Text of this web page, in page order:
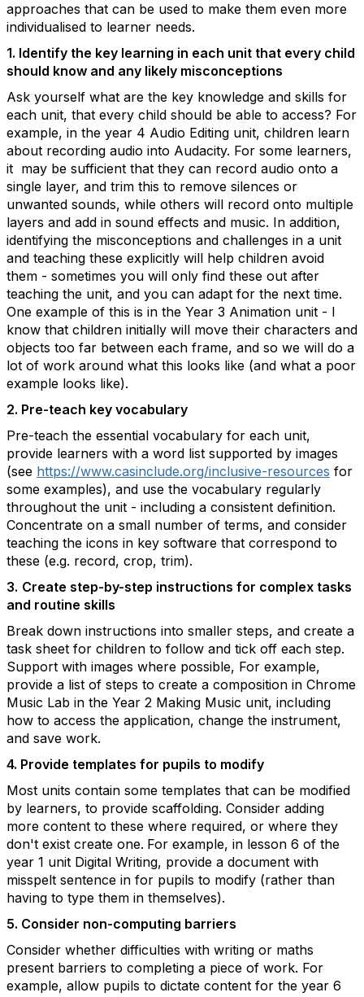
approaches that can be used to make them even more
individualised to learner needs.
1. Identify the key learning in each unit that every child
should know and any likely misconceptions
Ask yourself what are the key knowledge and skills for
each unit, that every child should be able to access? For
example, in the year 4 Audio Editing unit, children learn
about recording audio into Audacity. For some learners,
it may be sufficient that they can record audio onto a
single layer, and trim this to remove silences or
unwanted sounds, while others will record onto multiple
layers and add in sound effects and music. In addition,
identifying the misconceptions and challenges in a unit
and teaching these explicitly will help children avoid
them - sometimes you will only find these out after
teaching the unit, and you can adapt for the next time.
One example of this is in the Year 3 Animation unit - I
know that children initially will move their characters and
objects too far between each frame, and so we will do a
lot of work around what this looks like (and what a poor
example looks like).
2. Pre-teach key vocabulary
Pre-teach the essential vocabulary for each unit,
provide learners with a word list supported by images
(see https://www.casinclude.org/inclusive-resources for
some examples), and use the vocabulary regularly
throughout the unit - including a consistent definition.
Concentrate on a small number of terms, and consider
teaching the icons in key software that correspond to
these (e.g. record, crop, trim).
3. Create step-by-step instructions for complex tasks
and routine skills
Break down instructions into smaller steps, and create a
task sheet for children to follow and tick off each step.
Support with images where possible, For example,
provide a list of steps to create a composition in Chrome
Music Lab in the Year 2 Making Music unit, including
how to access the application, change the instrument,
and save work.
4. Provide templates for pupils to modify
Most units contain some templates that can be modified
by learners, to provide scaffolding. Consider adding
more content to these where required, or where they
don't exist create one. For example, in lesson 6 of the
year 1 unit Digital Writing, provide a document with
misspelt sentence in for pupils to modify (rather than
having to type them in themselves).
5. Consider non-computing barriers
Consider whether difficulties with writing or maths
present barriers to completing a piece of work. For
example, allow pupils to dictate content for the year 6